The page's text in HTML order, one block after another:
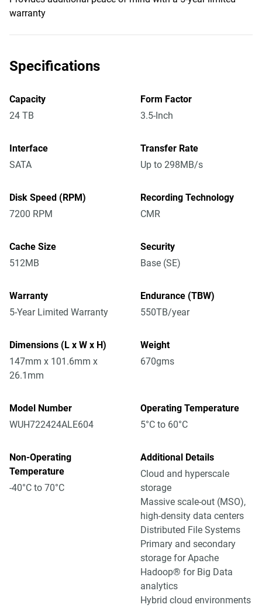
warranty
Specifications
Capacity
24 TB
Form Factor
3.5-Inch
Interface
SATA
Transfer Rate
Up to 298MB/s
Disk Speed (RPM)
7200 RPM
Recording Technology
CMR
Cache Size
512MB
Security
Base (SE)
Warranty
5-Year Limited Warranty
Endurance (TBW)
550TB/year
Dimensions (L x W x H)
147mm x 101.6mm x
26.1mm
Weight
670gms
Model Number
WUH722424ALE604
Operating Temperature
5°C to 60°C
Non-Operating
Temperature
-40°C to 70°C
Additional Details
Cloud and hyperscale
storage
Massive scale-out (MSO),
high-density data centers
Distributed File Systems
Primary and secondary
storage for Apache
Hadoop® for Big Data
analytics
Hybrid cloud environments